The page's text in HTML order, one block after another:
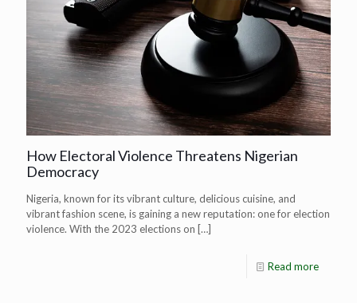
How Electoral Violence Threatens Nigerian
Democracy
Nigeria, known for its vibrant culture, delicious cuisine, and
vibrant fashion scene, is gaining a new reputation: one for election
violence. With the 2023 elections on […]
Read more